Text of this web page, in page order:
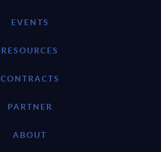
EVENTS
RESOURCES
CONTRACTS
PARTNER
ABOUT